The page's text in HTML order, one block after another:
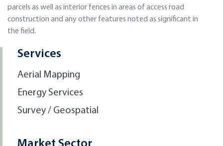
parcels as well as interior fences in areas of access road
construction and any other features noted as significant in
the field.
Services
Aerial Mapping
Energy Services
Survey / Geospatial